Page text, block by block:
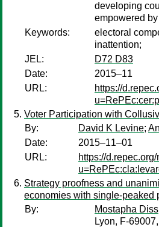
developing
empowered
Keywords:
electoral
inattention;
JEL:
D72 D83
Date:
2015–11
URL:
https://
Voter Participation with
By:
David K Levine;
Date:
2015–11–01
URL:
https://d.repec.org/
Strategy proofness and
economies with single-peaked
By:
Mostapha Diss
Lyon, F-